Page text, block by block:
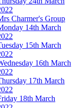
Charmer's Group
14th March
15th March
16th March
17th March
18th March